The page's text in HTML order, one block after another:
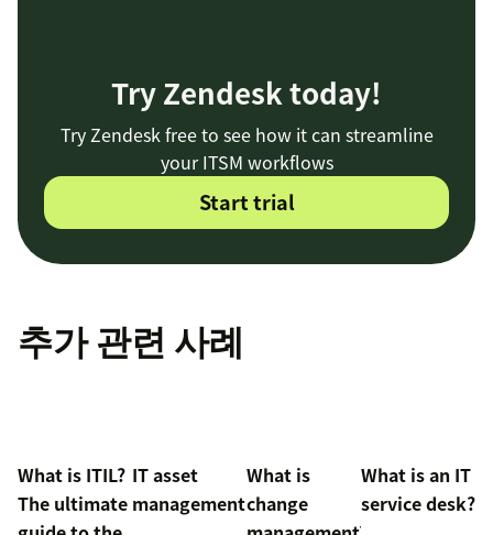
Try Zendesk today!
Try Zendesk free to see how it can streamline
your ITSM workflows
Start trial
추가 관련 사례
What is ITIL?
The ultimate
IT asset
management
What is
change
What is an IT
service desk?